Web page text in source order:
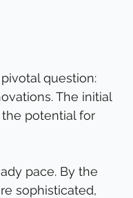
question:
The initial
potential for
pace. By the
sophisticated,